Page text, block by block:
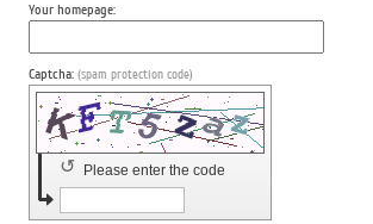
Your homepage:
Captcha: (spam protection code)
Please enter the code
↺